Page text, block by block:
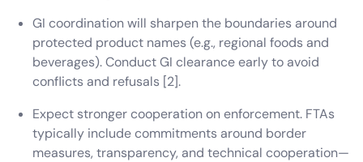
GI coordination will sharpen the boundaries around
protected product names (e.g., regional foods and
beverages). Conduct GI clearance early to avoid
conflicts and refusals [2].
Expect stronger cooperation on enforcement. FTAs
typically include commitments around border
measures, transparency, and technical cooperation—